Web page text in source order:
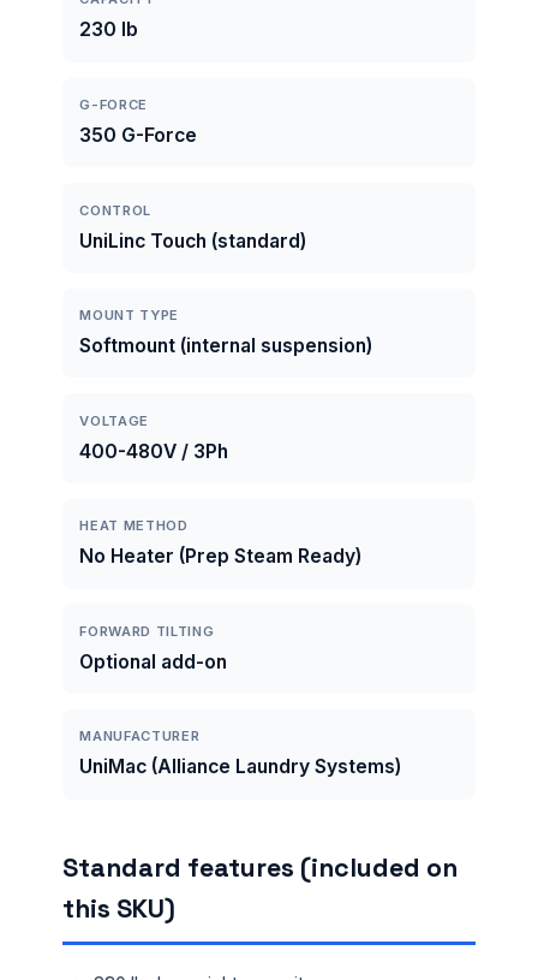
230 lb
G-FORCE
350 G-Force
CONTROL
UniLinc Touch (standard)
MOUNT TYPE
Softmount (internal suspension)
VOLTAGE
400-480V / 3Ph
HEAT METHOD
No Heater (Prep Steam Ready)
FORWARD TILTING
Optional add-on
MANUFACTURER
UniMac (Alliance Laundry Systems)
Standard features (included on
this SKU)